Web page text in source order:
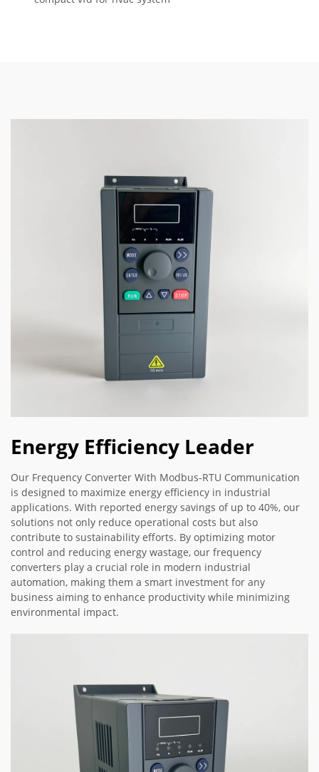
Energy Efficiency Leader
Our Frequency Converter With Modbus-RTU Communication
is designed to maximize energy efficiency in industrial
applications. With reported energy savings of up to 40%, our
solutions not only reduce operational costs but also
contribute to sustainability efforts. By optimizing motor
control and reducing energy wastage, our frequency
converters play a crucial role in modern industrial
automation, making them a smart investment for any
business aiming to enhance productivity while minimizing
environmental impact.